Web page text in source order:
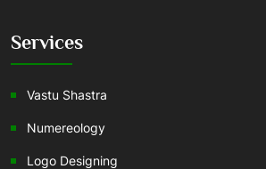
Services
Vastu Shastra
Numereology
Logo Designing